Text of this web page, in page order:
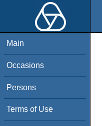
Main
Occasions
Persons
Terms of Use